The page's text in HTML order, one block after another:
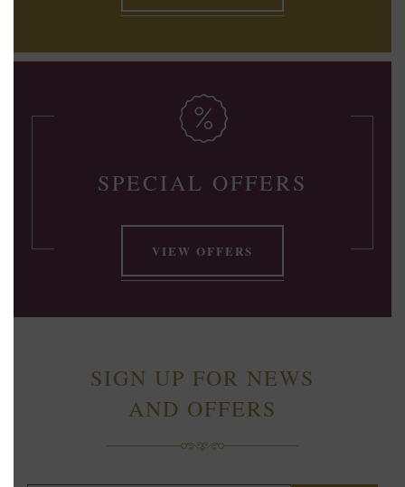
SPECIAL OFFERS
VIEW OFFERS
SIGN UP FOR NEWS
AND OFFERS